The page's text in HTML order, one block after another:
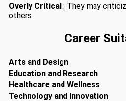
Overly Critical : They may
others.
Career
Arts and Design
Education and Research
Healthcare and Wellness
Technology and Innovation